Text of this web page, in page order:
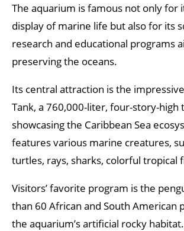
The aquarium is famous not only for
display of marine life but also for its
research and educational programs
preserving the oceans.
Its central attraction is the
Tank, a 760,000-liter, four-story-high
showcasing the Caribbean Sea
features various marine creatures,
turtles, rays, sharks, colorful tropical
Visitors’ favorite program is the
than 60 African and South American
the aquarium’s artificial rocky habitat.